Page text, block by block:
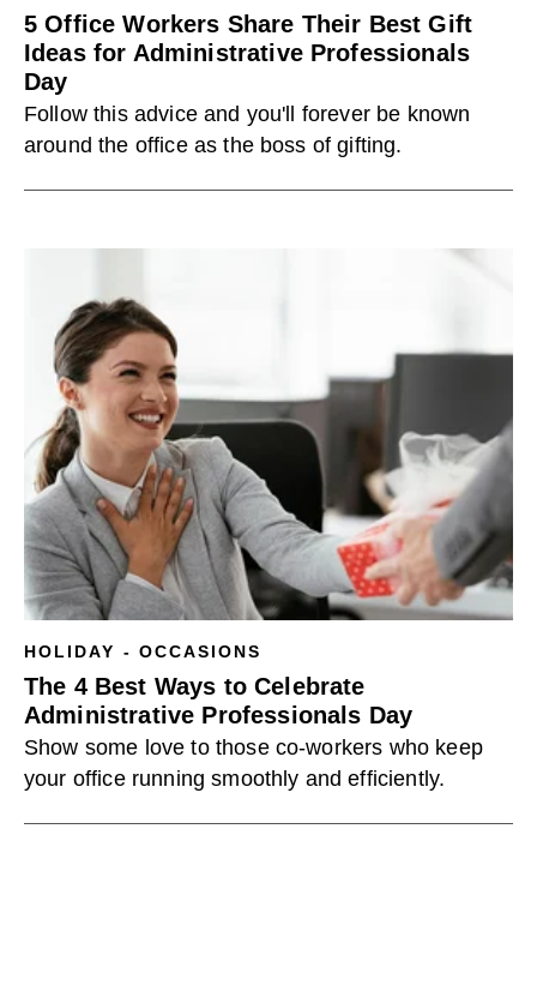
5 Office Workers Share Their Best Gift
Ideas for Administrative Professionals
Day
Follow this advice and you'll forever be known
around the office as the boss of gifting.
HOLIDAY - OCCASIONS
The 4 Best Ways to Celebrate
Administrative Professionals Day
Show some love to those co-workers who keep
your office running smoothly and efficiently.